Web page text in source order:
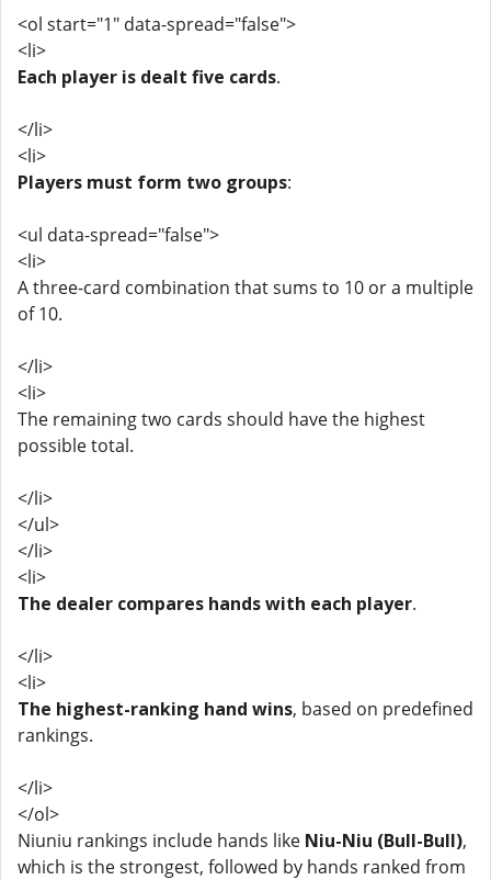
<ol start="1" data-spread="false">
<li>
Each player is dealt five cards.
</li>
<li>
Players must form two groups:
<ul data-spread="false">
<li>
A three-card combination that sums to 10 or a multiple
of 10.
</li>
<li>
The remaining two cards should have the highest
possible total.
</li>
</ul>
</li>
<li>
The dealer compares hands with each player.
</li>
<li>
The highest-ranking hand wins, based on predefined
rankings.
</li>
</ol>
Niuniu rankings include hands like Niu-Niu (Bull-Bull),
which is the strongest, followed by hands ranked from